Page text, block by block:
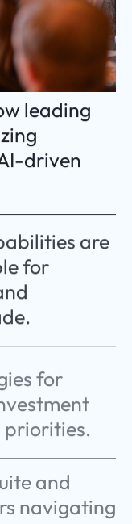
leading
driven
are
for
for
and
navigating